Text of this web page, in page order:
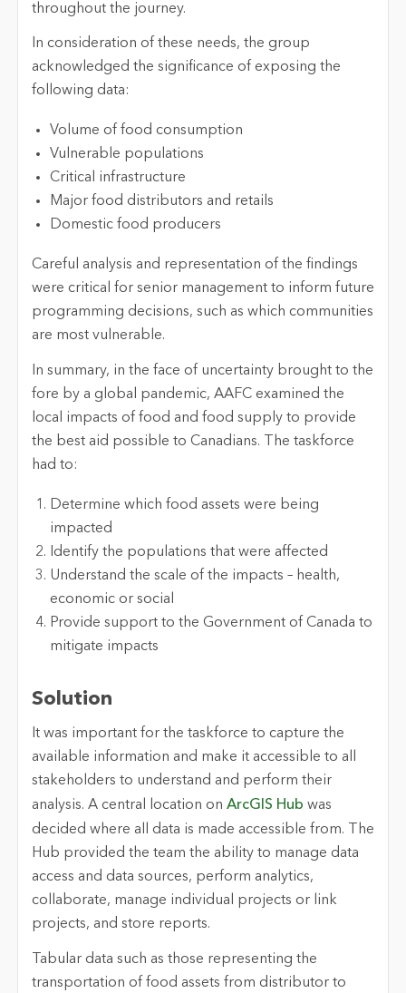
throughout the journey.
In consideration of these needs, the group
acknowledged the significance of exposing the
following data:
Volume of food consumption
Vulnerable populations
Critical infrastructure
Major food distributors and retails
Domestic food producers
Careful analysis and representation of the findings
were critical for senior management to inform future
programming decisions, such as which communities
are most vulnerable.
In summary, in the face of uncertainty brought to the
fore by a global pandemic, AAFC examined the
local impacts of food and food supply to provide
the best aid possible to Canadians. The taskforce
had to:
Determine which food assets were being
impacted
Identify the populations that were affected
Understand the scale of the impacts – health,
economic or social
Provide support to the Government of Canada to
mitigate impacts
Solution
It was important for the taskforce to capture the
available information and make it accessible to all
stakeholders to understand and perform their
analysis. A central location on ArcGIS Hub was
decided where all data is made accessible from. The
Hub provided the team the ability to manage data
access and data sources, perform analytics,
collaborate, manage individual projects or link
projects, and store reports.
Tabular data such as those representing the
transportation of food assets from distributor to